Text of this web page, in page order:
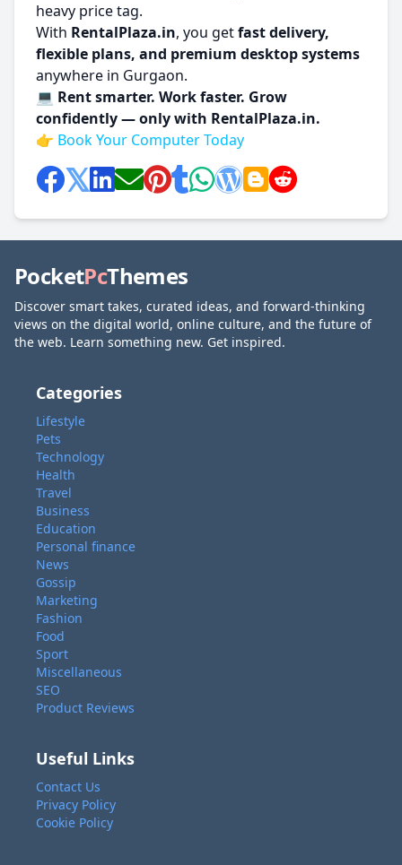
heavy price tag.
With RentalPlaza.in, you getfast delivery,
flexible plans, and premium desktop systems
anywhere in Gurgaon.
💻 Rent smarter. Work faster. Grow
confidently — only with RentalPlaza.in.
👉 Book Your Computer Today
PocketPcThemes
Discover smart takes, curated ideas, and forward-thinking
views on the digital world, online culture, and the future of
the web. Learn something new. Get inspired.
Categories
Lifestyle
Pets
Technology
Health
Travel
Business
Education
Personal finance
News
Gossip
Marketing
Fashion
Food
Sport
Miscellaneous
SEO
Product Reviews
Useful Links
Contact Us
Privacy Policy
Cookie Policy